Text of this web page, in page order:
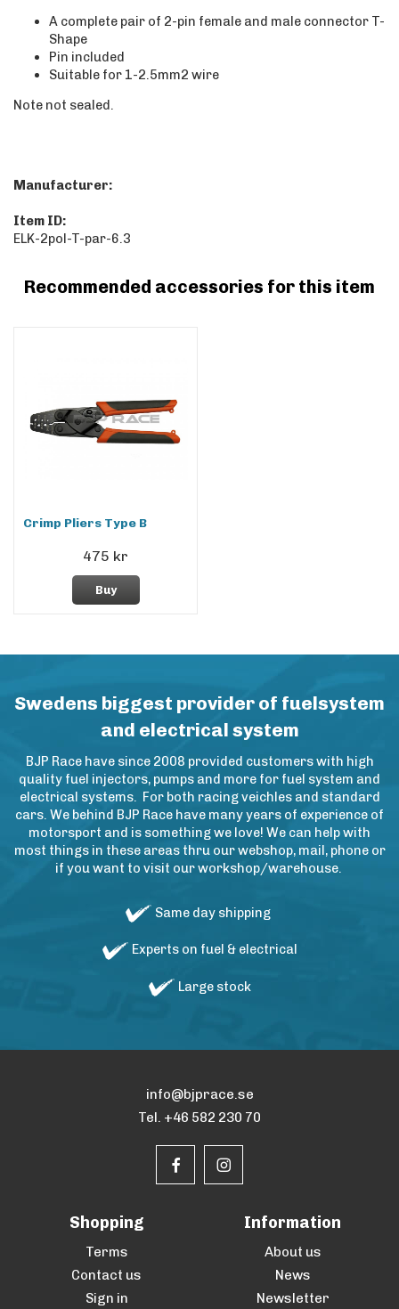
A complete pair of 2-pin female and male connector T-
Shape
Pin included
Suitable for 1-2.5mm2 wire
Note not sealed.
Manufacturer:
Item ID:
ELK-2pol-T-par-6.3
Recommended accessories for this item
Crimp Pliers Type B
475 kr
Buy
Swedens biggest provider of fuelsystem
and electrical system
BJP Race have since 2008 provided customers with high
quality fuel injectors, pumps and more for fuel system and
electrical systems. For both racing veichles and standard
cars. We behind BJP Race have many years of experience of
motorsport and is something we love! We can help with
most things in these areas thru our webshop, mail, phone or
if you want to visit our workshop/warehouse.
Same day shipping
Experts on fuel & electrical
Large stock
info@bjprace.se
Tel. +46 582 230 70
Shopping
Terms
Contact us
Sign in
Information
About us
News
Newsletter